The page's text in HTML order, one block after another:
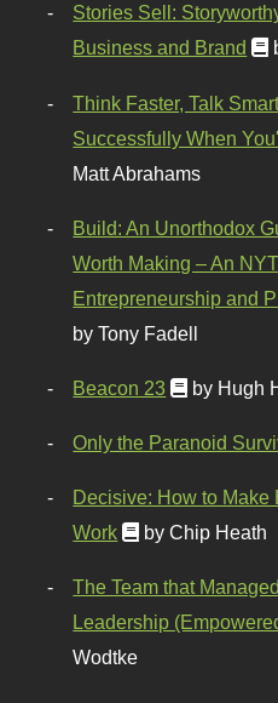
Stories Sell:
Business and Brand
Think Faster, Talk
Successfully When
Matt Abrahams
Build: An Unorthodox
Worth Making – An
Entrepreneurship and
by Tony Fadell
Beacon 23 by Hugh
Only the Paranoid
Decisive: How to Make
Work
by Chip Heath
The Team that
Leadership
Wodtke